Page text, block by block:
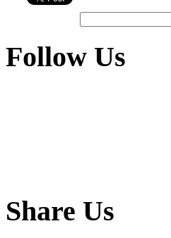
Follow Us
Share Us